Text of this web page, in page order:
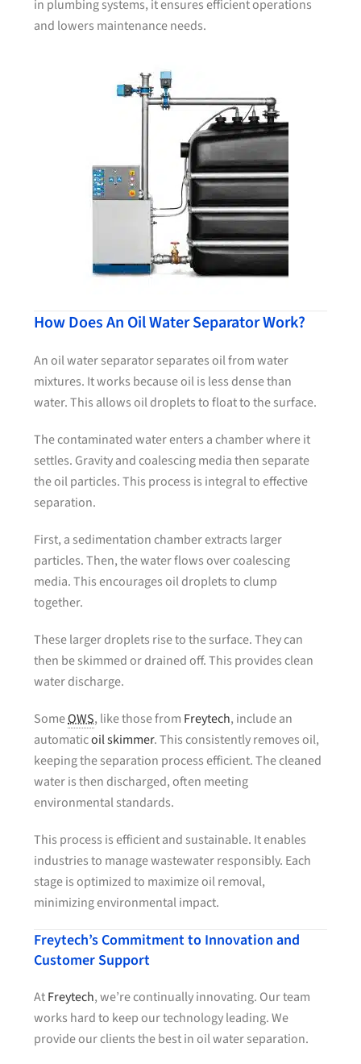
in plumbing systems, it ensures efficient operations
and lowers maintenance needs.
How Does An Oil Water Separator Work?
An oil water separator separates oil from water
mixtures. It works because oil is less dense than
water. This allows oil droplets to float to the surface.
The contaminated water enters a chamber where it
settles. Gravity and coalescing media then separate
the oil particles. This process is integral to effective
separation.
First, a sedimentation chamber extracts larger
particles. Then, the water flows over coalescing
media. This encourages oil droplets to clump
together.
These larger droplets rise to the surface. They can
then be skimmed or drained off. This provides clean
water discharge.
SomeOWS, like those from Freytech, include an
automaticoil skimmer. This consistently removes oil,
keeping the separation process efficient. The cleaned
water is then discharged, often meeting
environmental standards.
This process is efficient and sustainable. It enables
industries to manage wastewater responsibly. Each
stage is optimized to maximize oil removal,
minimizing environmental impact.
Freytech’s Commitment to Innovation and
Customer Support
AtFreytech, we’re continually innovating. Our team
works hard to keep our technology leading. We
provide our clients the best in oil water separation.